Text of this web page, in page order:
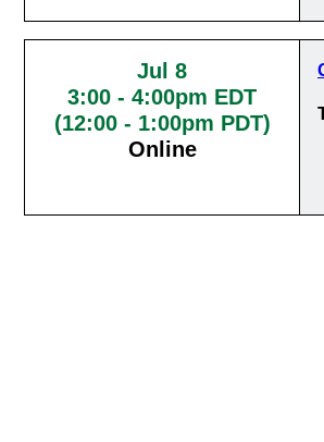
Jul 8
3:00 - 4:00pm EDT
(12:00 - 1:00pm PDT)
Online